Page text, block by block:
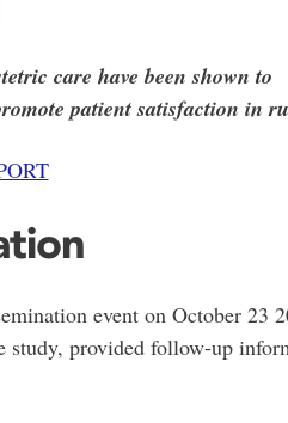
care have been shown to
patient satisfaction in
event on October 23
study, provided follow-up